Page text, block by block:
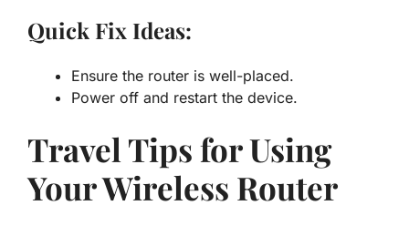
Quick Fix Ideas:
Ensure the router is well-placed.
Power off and restart the device.
Travel Tips for Using
Your Wireless Router